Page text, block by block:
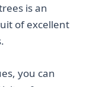
is an
of excellent
you can